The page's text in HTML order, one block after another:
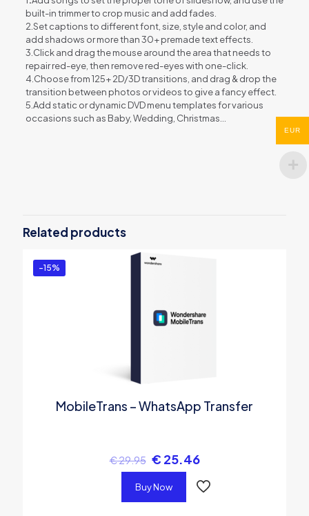
built-in trimmer to crop music and add fades.
2.Set captions to different font, size, style and color, and
add shadows or more than 30+ premade text effects.
3.Click and drag the mouse around the area that needs to
repair red-eye, then remove red-eyes with one-click.
4.Choose from 125+ 2D/3D transitions, and drag & drop the
transition between photos or videos to give a fancy effect.
5.Add static or dynamic DVD menu templates for various
occasions such as Baby, Wedding, Christmas…
DVD Slideshow Builder Deluxe”
You must be logged into post a review.
Related products
-15%
MobileTrans – WhatsApp Transfer
€29.95 € 25.46
Buy Now
EUR